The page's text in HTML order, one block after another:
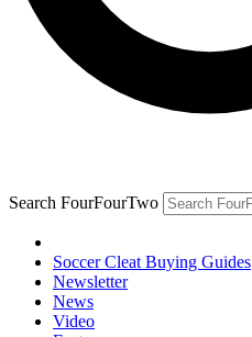
Search FourFourTwo
Soccer Cleat Buying Guides
Newsletter
News
Video